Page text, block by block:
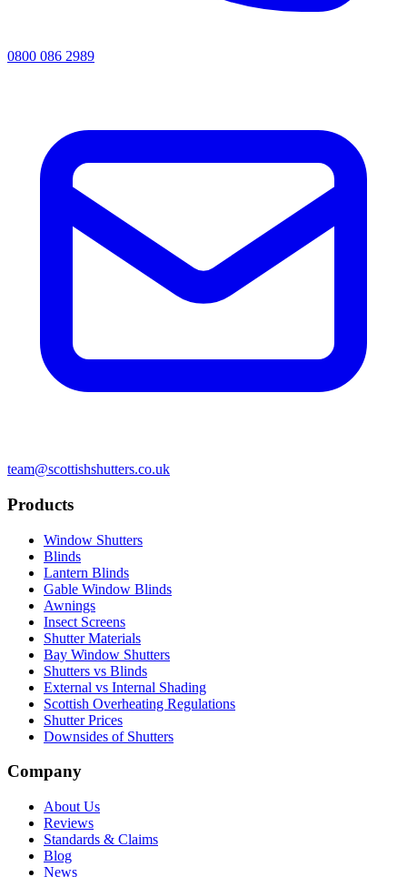
0800 086 2989
team@scottishshutters.co.uk
Products
Window Shutters
Blinds
Lantern Blinds
Gable Window Blinds
Awnings
Insect Screens
Shutter Materials
Bay Window Shutters
Shutters vs Blinds
External vs Internal Shading
Scottish Overheating Regulations
Shutter Prices
Downsides of Shutters
Company
About Us
Reviews
Standards & Claims
Blog
News